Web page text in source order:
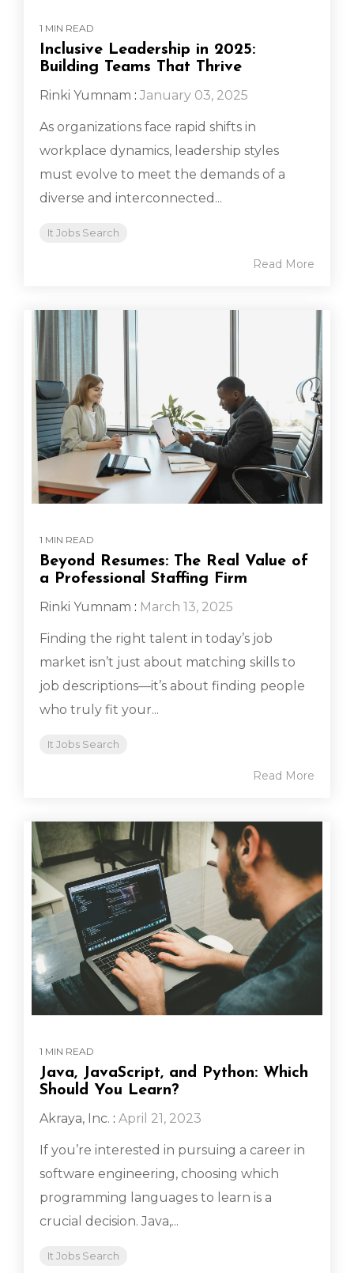
1 MIN READ
Inclusive Leadership in 2025:
Building Teams That Thrive
Rinki Yumnam : January 03, 2025
As organizations face rapid shifts in
workplace dynamics, leadership styles
must evolve to meet the demands of a
diverse and interconnected...
It Jobs Search
Read More
1 MIN READ
Beyond Resumes: The Real Value of
a Professional Staffing Firm
Rinki Yumnam : March 13, 2025
Finding the right talent in today’s job
market isn’t just about matching skills to
job descriptions—it’s about finding people
who truly fit your...
It Jobs Search
Read More
1 MIN READ
Java, JavaScript, and Python: Which
Should You Learn?
Akraya, Inc. : April 21, 2023
If you’re interested in pursuing a career in
software engineering, choosing which
programming languages to learn is a
crucial decision. Java,...
It Jobs Search